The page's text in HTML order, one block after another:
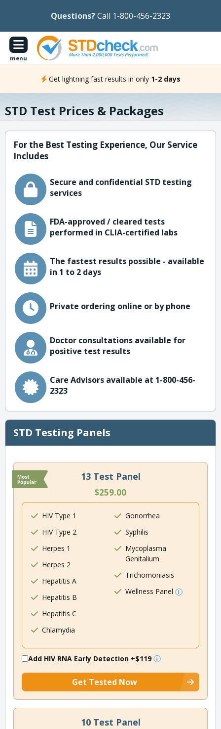
Questions?Call 1-800-456-2323
menu
Get lightning fast results in only 1-2 days
STD Test Prices & Packages
For the Best Testing Experience, Our Service
Includes
Secure and confidential STD testing
services
FDA-approved / cleared tests
performed in CLIA-certified labs
The fastest results possible - available
in 1 to 2 days
Private ordering online or by phone
Doctor consultations available for
positive test results
Care Advisors available at 1-800-456-
2323
STD Testing Panels
13 Test Panel
$259.00
HIV Type 1
HIV Type 2
Herpes 1
Herpes 2
Hepatitis A
Hepatitis B
Hepatitis C
Chlamydia
Gonorrhea
Syphilis
Mycoplasma
Genitalium
Trichomoniasis
Wellness Panel
Add HIV RNA Early Detection +$119
Get Tested Now
10 Test Panel